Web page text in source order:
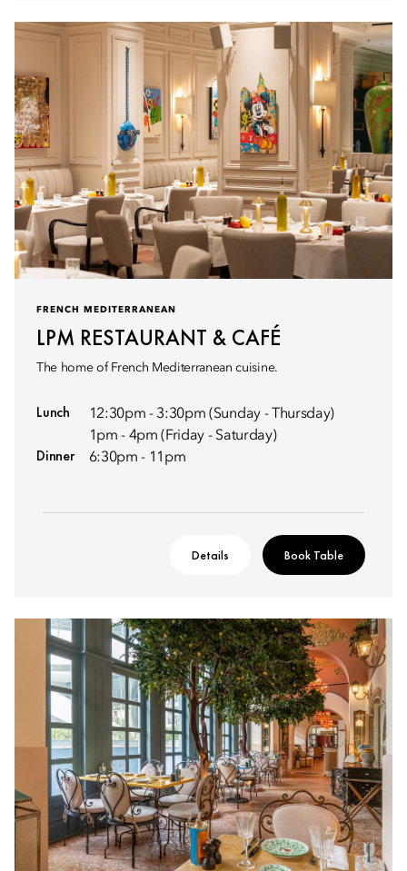
FRENCH MEDITERRANEAN
LPM RESTAURANT & CAFÉ
The home of French Mediterranean cuisine.
Lunch
12:30pm - 3:30pm (Sunday - Thursday)
1pm - 4pm (Friday - Saturday)
Dinner 6:30pm - 11pm
Details Book Table